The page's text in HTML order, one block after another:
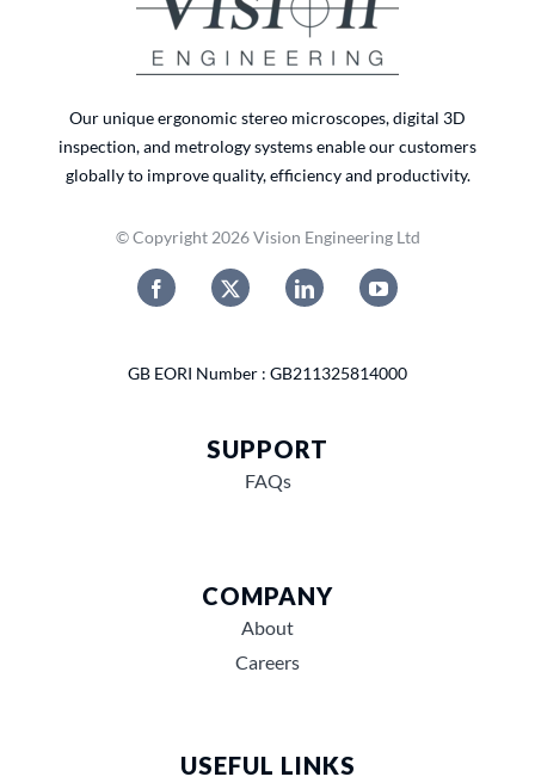
Our unique ergonomic stereo microscopes, digital 3D
inspection, and metrology systems enable our customers
globally to improve quality, efficiency and productivity.
© Copyright 2026 Vision Engineering Ltd
GB EORI Number : GB211325814000
SUPPORT
FAQs
COMPANY
About
Careers
USEFUL LINKS